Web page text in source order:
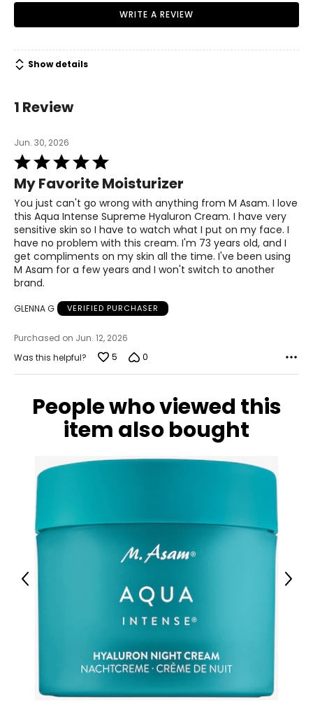
WRITE A REVIEW
Show details
1 Review
Jun. 30, 2026
Rated
5
out
of
5
My Favorite Moisturizer
You just can't go wrong with anything from M Asam. I love
this Aqua Intense Supreme Hyaluron Cream. I have very
sensitive skin so I have to watch what I put on my face. I
have no problem with this cream. I'm 73 years old, and I
get compliments on my skin all the time. I've been using
M Asam for a few years and I won't switch to another
brand.
GLENNA G VERIFIED PURCHASER
Purchased on Jun. 12, 2026
Was this helpful?
5 0
People who viewed this
item also bought
Previous Next